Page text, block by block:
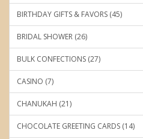
BIRTHDAY GIFTS & FAVORS (45)
BRIDAL SHOWER (26)
BULK CONFECTIONS (27)
CASINO (7)
CHANUKAH (21)
CHOCOLATE GREETING CARDS (14)